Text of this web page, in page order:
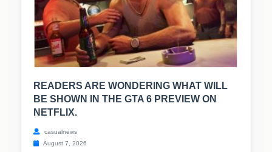
READERS ARE WONDERING WHAT WILL
BE SHOWN IN THE GTA 6 PREVIEW ON
NETFLIX.
casualnews
August 7, 2026